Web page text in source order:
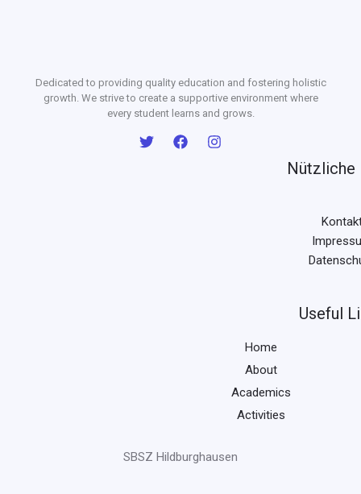
Dedicated to providing quality education and fostering holistic
growth. We strive to create a supportive environment where
every student learns and grows.
Nützliche
Useful
Home
About
Academics
Activities
SBSZ Hildburghausen